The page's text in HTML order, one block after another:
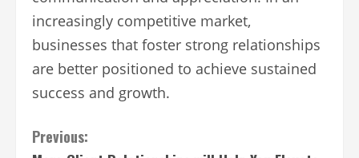
increasingly competitive market,
businesses that foster strong relationships
are better positioned to achieve sustained
success and growth.
Continue
Previous: